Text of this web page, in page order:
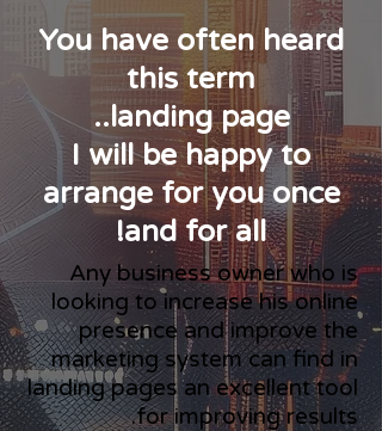
You have often heard
this term
landing page..
I will be happy to
arrange for you once
and for all!
Any business owner who is
looking to increase his online
presence and improve the
marketing system can find in
landing pages an excellent tool
for improving results.